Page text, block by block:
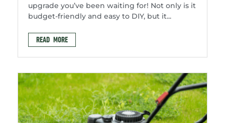
upgrade you’ve been waiting for! Not only is it
budget-friendly and easy to DIY, but it...
READ MORE